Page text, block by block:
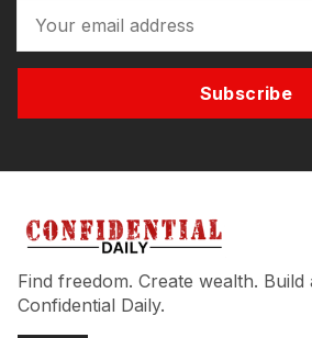
Subscribe
Find freedom. Create wealth.
Confidential Daily.